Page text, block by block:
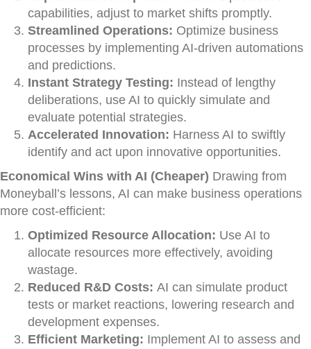
capabilities, adjust to market shifts promptly.
Streamlined Operations: Optimize business
processes by implementing AI-driven automations
and predictions.
Instant Strategy Testing: Instead of lengthy
deliberations, use AI to quickly simulate and
evaluate potential strategies.
Accelerated Innovation: Harness AI to swiftly
identify and act upon innovative opportunities.
Economical Wins with AI (Cheaper) Drawing from
Moneyball’s lessons, AI can make business operations
more cost-efficient:
Optimized Resource Allocation: Use AI to
allocate resources more effectively, avoiding
wastage.
Reduced R&D Costs: AI can simulate product
tests or market reactions, lowering research and
development expenses.
Efficient Marketing: Implement AI to assess and